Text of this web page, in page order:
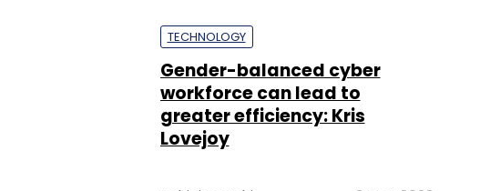
TECHNOLOGY
Gender-balanced cyber
workforce can lead to
greater efficiency: Kris
Lovejoy